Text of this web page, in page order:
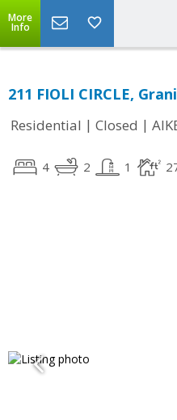
More
Info
211 FIOLI CIRCLE,
Residential | Closed |
4 2 1